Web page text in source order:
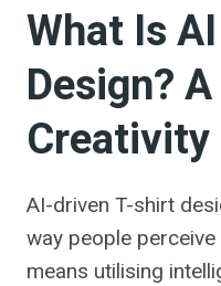
What Is
Design?
Creativity
AI-driven T-shirt
way people
means utilising